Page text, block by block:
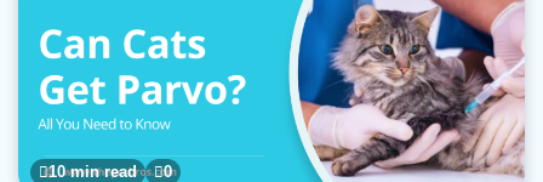
10 min read 0